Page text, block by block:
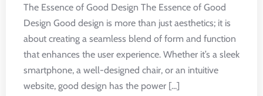
The Essence of Good Design The Essence of Good
Design Good design is more than just aesthetics; it is
about creating a seamless blend of form and function
that enhances the user experience. Whether it’s a sleek
smartphone, a well-designed chair, or an intuitive
website, good design has the power [...]